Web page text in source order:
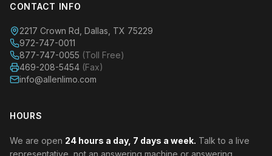
CONTACT INFO
2217 Crown Rd, Dallas, TX 75229
972-747-0011
877-747-0055 (Toll Free)
469-208-5454 (Fax)
info@allenlimo.com
HOURS
We are open 24 hours a day, 7 days a week. Talk to a live
representative, not an answering machine or answering